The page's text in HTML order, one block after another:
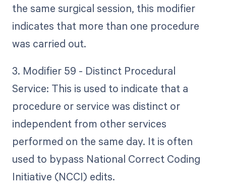
the same surgical session, this modifier
indicates that more than one procedure
was carried out.
3. Modifier 59 - Distinct Procedural
Service: This is used to indicate that a
procedure or service was distinct or
independent from other services
performed on the same day. It is often
used to bypass National Correct Coding
Initiative (NCCI) edits.